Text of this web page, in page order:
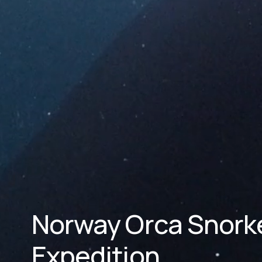
Norway Orca